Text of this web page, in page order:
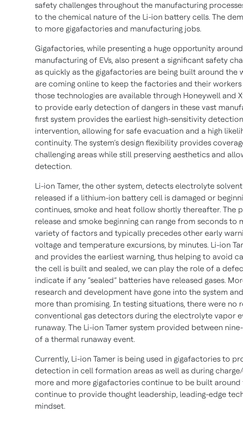
safety challenges throughout the manufacturing
to the chemical nature of the Li-ion battery cells. The
to more gigafactories and manufacturing jobs.
Gigafactories, while presenting a huge opportunity
manufacturing of EVs, also present a significant safety
as quickly as the gigafactories are being built around the
are coming online to keep the factories and their
those technologies are available through Honeywell and
to provide early detection of dangers in these vast
first system provides the earliest high-sensitivity
intervention, allowing for safe evacuation and a high
continuity. The system’s design flexibility provides
challenging areas while still preserving aesthetics and
detection.
Li-ion Tamer, the other system, detects electrolyte
released if a lithium-ion battery cell is damaged or
continues, smoke and heat follow shortly thereafter. The
release and smoke beginning can range from seconds to
variety of factors and typically precedes other early
voltage and temperature excursions, by minutes. Li-ion
and provides the earliest warning, thus helping to avoid
the cell is built and sealed, we can play the role of a
indicate if any “sealed” batteries have released gases.
research and development have gone into the system
more than promising. In testing situations, there were no
conventional gas detectors during the electrolyte vapor
runaway. The Li-ion Tamer system provided between
of a thermal runaway event.
Currently, Li-ion Tamer is being used in gigafactories to
detection in cell formation areas as well as during
more and more gigafactories continue to be built around
continue to provide thought leadership, leading-edge
mindset.